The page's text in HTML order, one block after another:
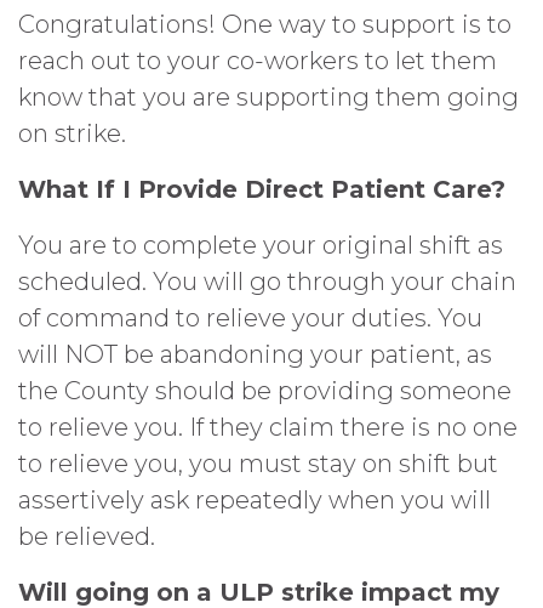
Congratulations! One way to support is to
reach out to your co-workers to let them
know that you are supporting them going
on strike.
What If I Provide Direct Patient Care?
You are to complete your original shift as
scheduled. You will go through your chain
of command to relieve your duties. You
will NOT be abandoning your patient, as
the County should be providing someone
to relieve you. If they claim there is no one
to relieve you, you must stay on shift but
assertively ask repeatedly when you will
be relieved.
Will going on a ULP strike impact my